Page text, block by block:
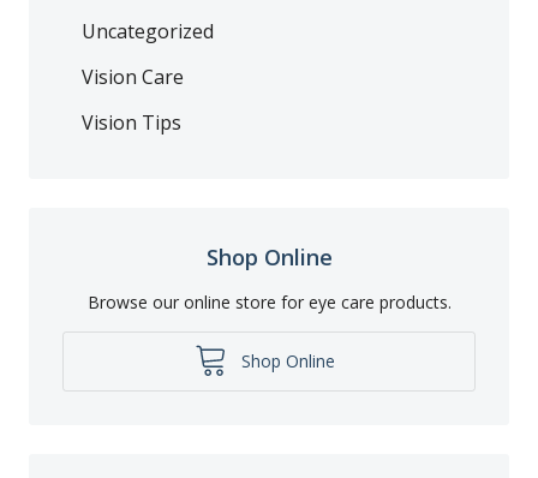
Uncategorized
Vision Care
Vision Tips
Shop Online
Browse our online store for eye care products.
Shop Online